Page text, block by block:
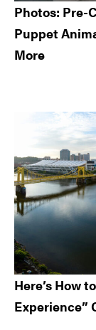
Photos: Pre-
Puppet
More
Here’s How
Experience”